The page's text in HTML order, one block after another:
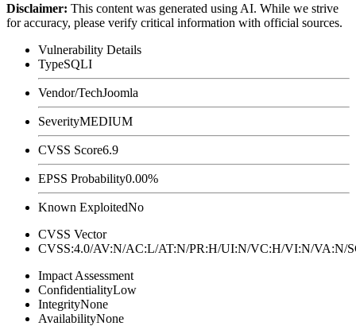
Disclaimer: This content was generated using AI. While we strive
for accuracy, please verify critical information with official sources.
Vulnerability Details
TypeSQLI
Vendor/TechJoomla
SeverityMEDIUM
CVSS Score6.9
EPSS Probability0.00%
Known ExploitedNo
CVSS Vector
CVSS:4.0/AV:N/AC:L/AT:N/PR:H/UI:N/VC:H/VI:N/
Impact Assessment
ConfidentialityLow
IntegrityNone
AvailabilityNone